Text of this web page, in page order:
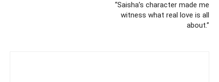
“Saisha’s character made me
witness what real love is all
about.”